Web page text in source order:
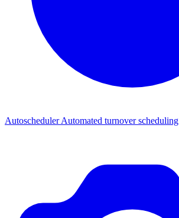
AutoschedulerAutomated turnover scheduling